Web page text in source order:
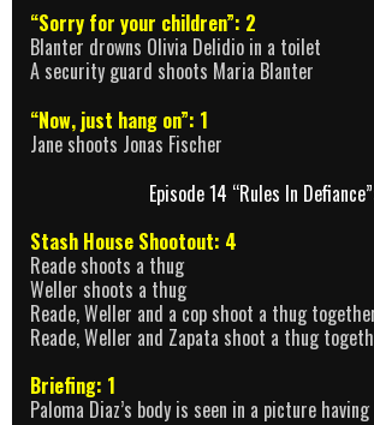
“Sorry for your children”: 2
Blanter drowns Olivia Delidio in a toilet
A security guard shoots Maria Blanter
“Now, just hang on”: 1
Jane shoots Jonas Fischer
Episode 14 “Rules In
Stash House Shootout: 4
Reade shoots a thug
Weller shoots a thug
Reade, Weller and a cop shoot a thug
Reade, Weller and Zapata shoot a thug
Briefing: 1
Paloma Diaz’s body is seen in a picture